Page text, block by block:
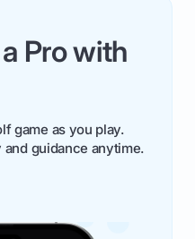
Pro with
game as you play.
guidance anytime.